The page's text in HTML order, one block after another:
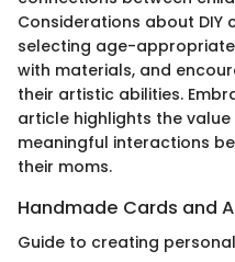
Considerations about
selecting age-
with materials, and
their artistic abilities.
article highlights the
meaningful interactions
their moms.
Handmade Cards and
Guide to creating